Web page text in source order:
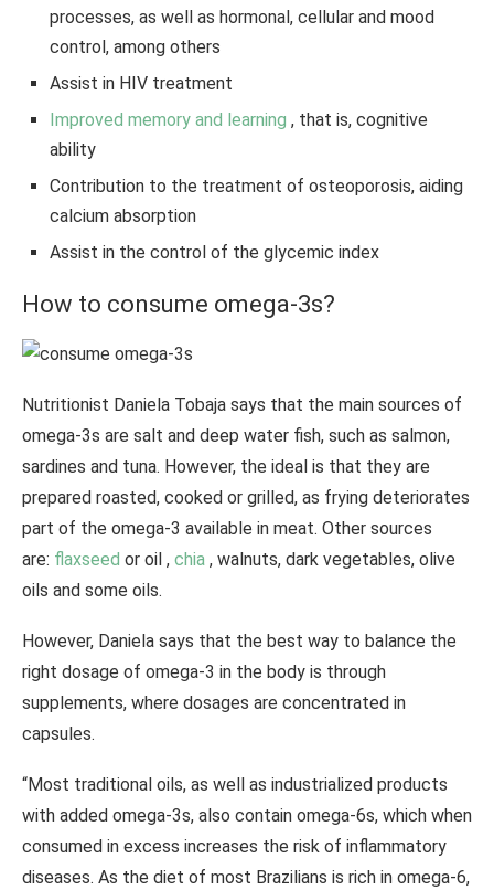
processes, as well as hormonal, cellular and mood
control, among others
Assist in HIV treatment
Improved memory and learning , that is, cognitive
ability
Contribution to the treatment of osteoporosis, aiding
calcium absorption
Assist in the control of the glycemic index
How to consume omega-3s?
Nutritionist Daniela Tobaja says that the main sources of
omega-3s are salt and deep water fish, such as salmon,
sardines and tuna. However, the ideal is that they are
prepared roasted, cooked or grilled, as frying deteriorates
part of the omega-3 available in meat. Other sources
are: flaxseed or oil , chia , walnuts, dark vegetables, olive
oils and some oils.
However, Daniela says that the best way to balance the
right dosage of omega-3 in the body is through
supplements, where dosages are concentrated in
capsules.
“Most traditional oils, as well as industrialized products
with added omega-3s, also contain omega-6s, which when
consumed in excess increases the risk of inflammatory
diseases. As the diet of most Brazilians is rich in omega-6,